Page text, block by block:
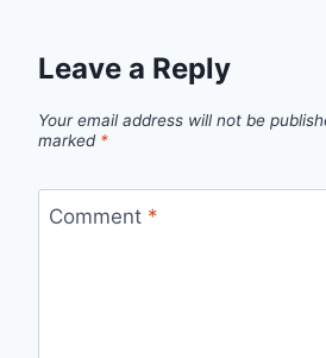
Leave a Reply
Your email address will not be
marked *
Comment *